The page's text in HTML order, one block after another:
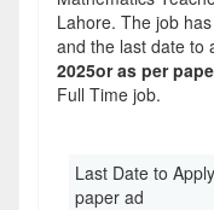
Lahore. The job
and the last date to
2025or as per
Full Time job.
Last Date to
paper ad